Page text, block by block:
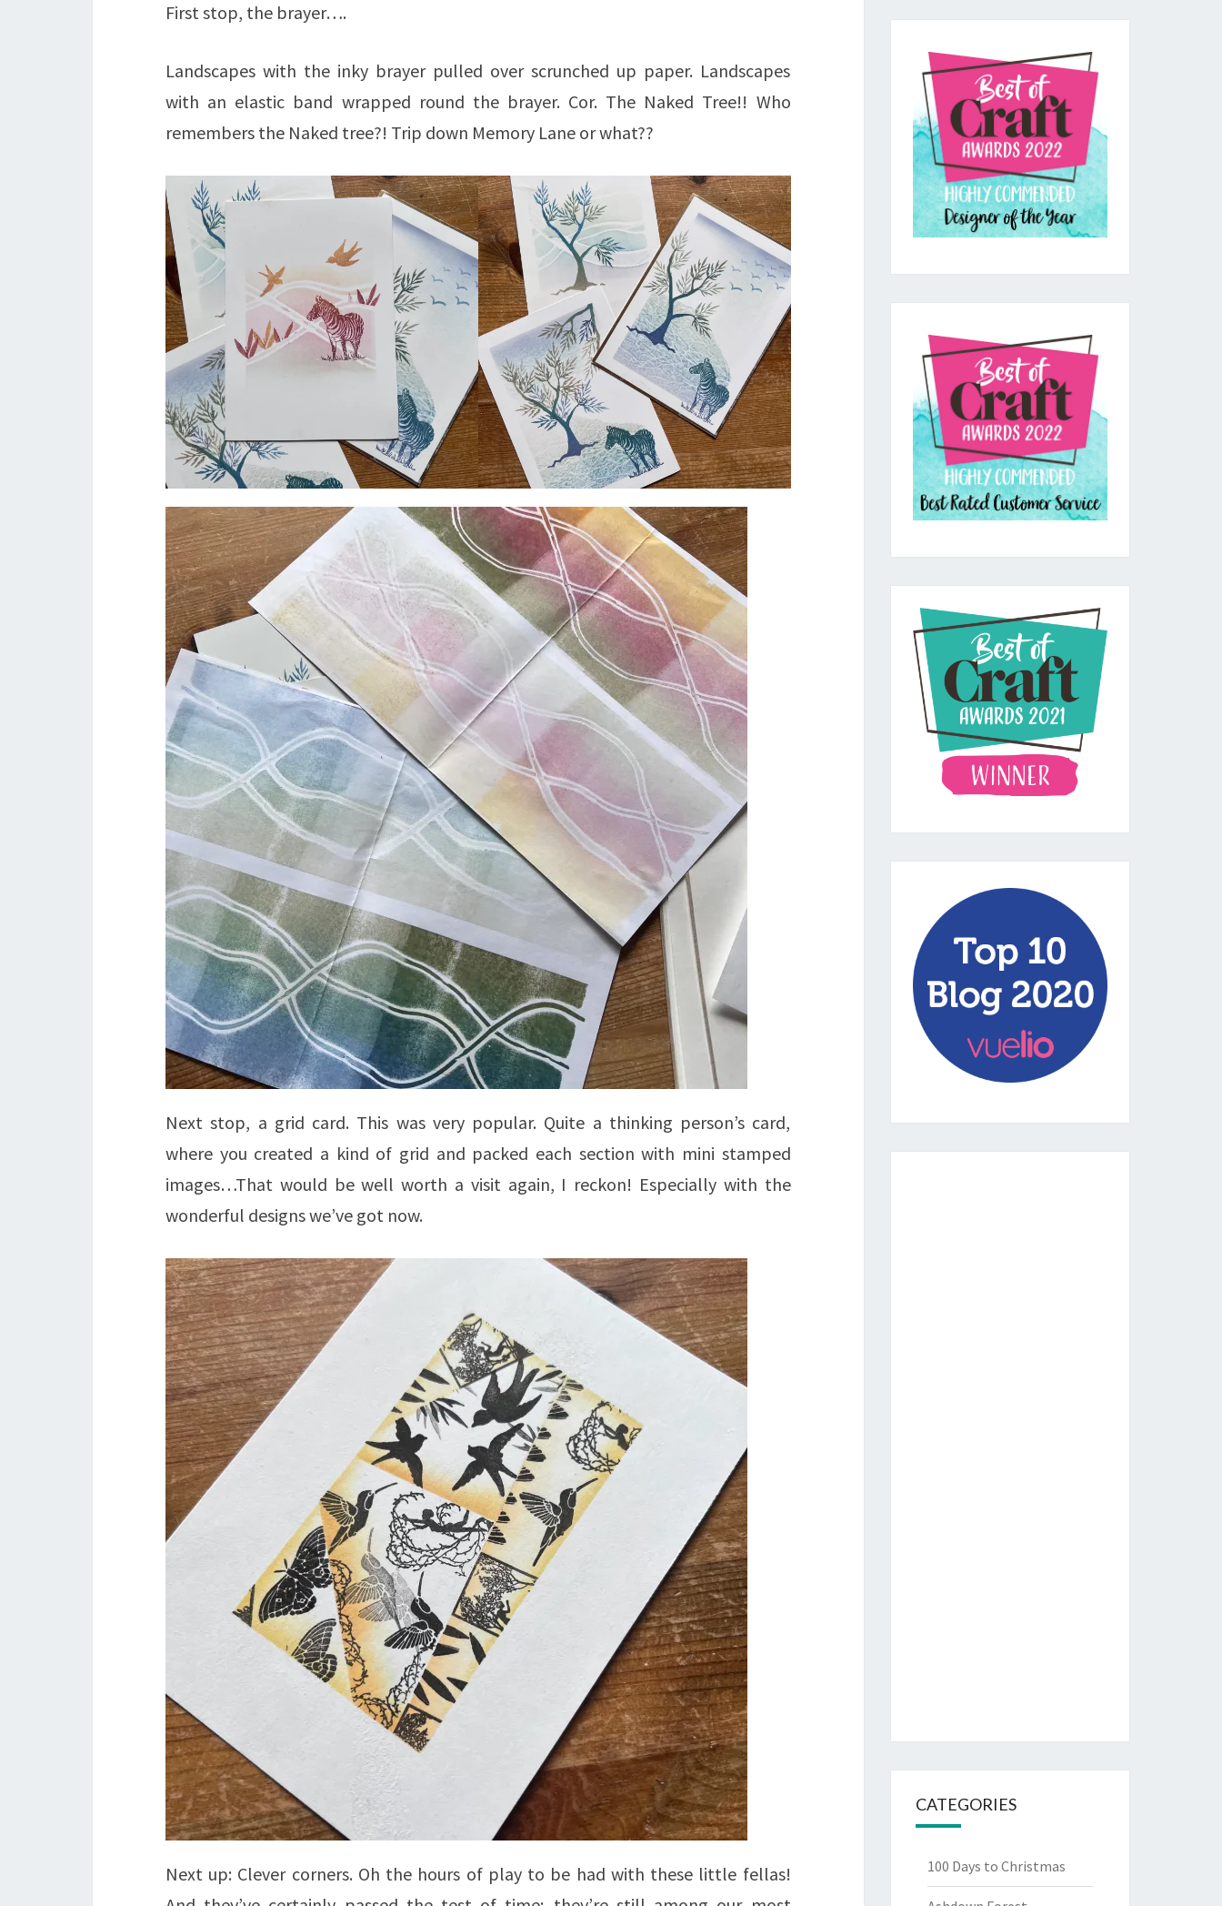
First stop, the brayer….
Landscapes with the inky brayer pulled over scrunched up paper. Landscapes
with an elastic band wrapped round the brayer. Cor. The Naked Tree!! Who
remembers the Naked tree?! Trip down Memory Lane or what??
Next stop, a grid card. This was very popular. Quite a thinking person’s card,
where you created a kind of grid and packed each section with mini stamped
images…That would be well worth a visit again, I reckon! Especially with the
wonderful designs we’ve got now.
Next up: Clever corners. Oh the hours of play to be had with these little fellas!
CATEGORIES
100 Days to Christmas